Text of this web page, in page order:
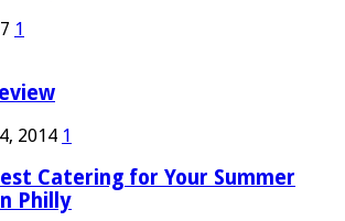
1
2014 1
Catering for Your Summer
Philly